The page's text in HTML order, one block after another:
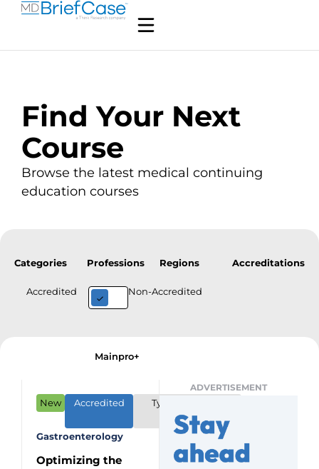
Find Your Next
Course
Browse the latest medical continuing
education courses
Categories Professions Regions Accreditations
Accredited Non-Accredited
Mainpro+
New Accredited
Type: CME/CPD
Program
Gastroenterology
Optimizing the
ADVERTISEMENT